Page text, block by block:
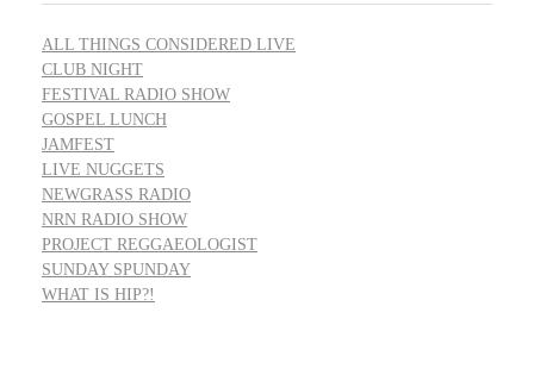
ALL THINGS CONSIDERED LIVE
CLUB NIGHT
FESTIVAL RADIO SHOW
GOSPEL LUNCH
JAMFEST
LIVE NUGGETS
NEWGRASS RADIO
NRN RADIO SHOW
PROJECT REGGAEOLOGIST
SUNDAY SPUNDAY
WHAT IS HIP?!